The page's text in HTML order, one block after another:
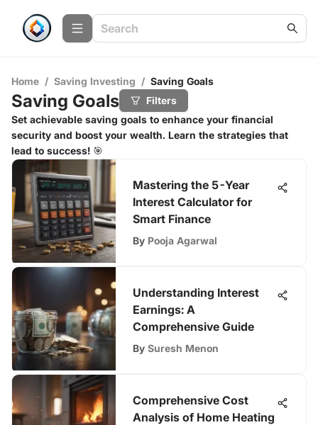
Home / Saving Investing / Saving Goals
Saving Goals
Filters
Set achievable saving goals to enhance your financial
security and boost your wealth. Learn the strategies that
lead to success! 🎯
Mastering the 5-Year
Interest Calculator for
Smart Finance
By Pooja Agarwal
Understanding Interest
Earnings: A
Comprehensive Guide
By Suresh Menon
Comprehensive Cost
Analysis of Home Heating